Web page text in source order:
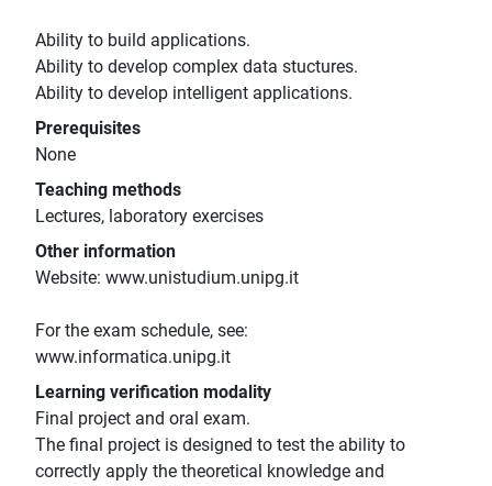
Ability to build applications.
Ability to develop complex data stuctures.
Ability to develop intelligent applications.
Prerequisites
None
Teaching methods
Lectures, laboratory exercises
Other information
Website: www.unistudium.unipg.it
For the exam schedule, see:
www.informatica.unipg.it
Learning verification modality
Final project and oral exam.
The final project is designed to test the ability to
correctly apply the theoretical knowledge and